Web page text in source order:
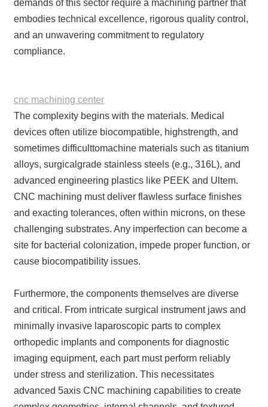
demands of this sector require a machining partner that
embodies technical excellence, rigorous quality control,
and an unwavering commitment to regulatory
compliance.
cnc machining center
The complexity begins with the materials. Medical
devices often utilize biocompatible, highstrength, and
sometimes difficulttomachine materials such as titanium
alloys, surgicalgrade stainless steels (e.g., 316L), and
advanced engineering plastics like PEEK and Ultem.
CNC machining must deliver flawless surface finishes
and exacting tolerances, often within microns, on these
challenging substrates. Any imperfection can become a
site for bacterial colonization, impede proper function, or
cause biocompatibility issues.
Furthermore, the components themselves are diverse
and critical. From intricate surgical instrument jaws and
minimally invasive laparoscopic parts to complex
orthopedic implants and components for diagnostic
imaging equipment, each part must perform reliably
under stress and sterilization. This necessitates
advanced 5axis CNC machining capabilities to create